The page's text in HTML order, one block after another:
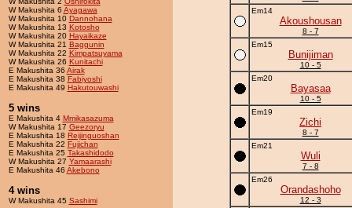
W Makushita 6 Ayagawa
W Makushita 10 Dannohana
W Makushita 13 Kotosho
W Makushita 20 Hayaikaze
W Makushita 21 Baggunin
W Makushita 22 Kimpatsuyama
W Makushita 26 Kunitachi
E Makushita 36 Airak
E Makushita 38 Fabiyoshi
E Makushita 49 Hakutouwashi
5 wins
E Makushita 4 Mmikasazuma
W Makushita 17 Geezoryu
E Makushita 18 Reijinguoshan
E Makushita 22 Fujichan
E Makushita 25 Takashidodo
W Makushita 27 Yamaarashi
E Makushita 46 Akebono
4 wins
W Makushita 45 Sashimi
Em14
Akoushousan
8 - 7
Em15
Bunijiman
10 - 5
Em20
Bayasaa
10 - 5
Em19
Zichi
8 - 7
Em21
Wuli
7 - 8
Em26
Orandashoho
12 - 3